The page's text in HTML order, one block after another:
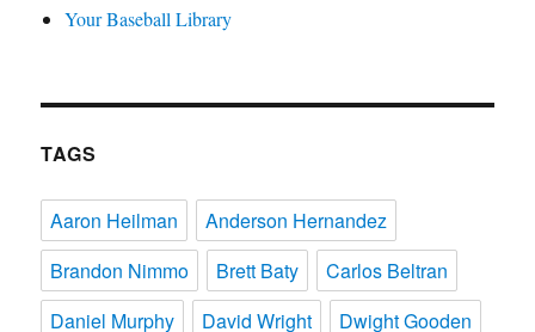
Your Baseball Library
TAGS
Aaron Heilman
Anderson Hernandez
Brandon Nimmo
Brett Baty
Carlos Beltran
Daniel Murphy
David Wright
Dwight Gooden